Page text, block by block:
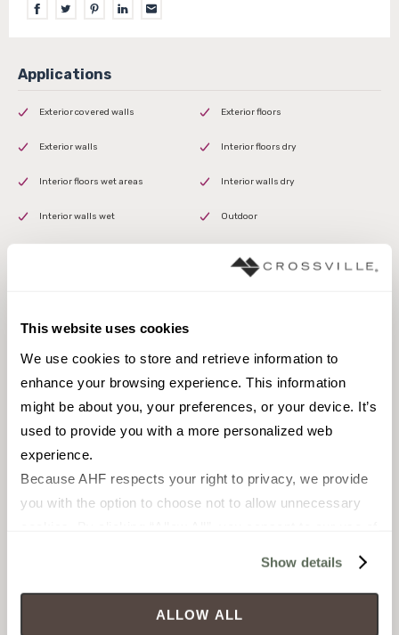
This website uses cookies
We use cookies to store and retrieve information to
enhance your browsing experience. This information
might be about you, your preferences, or your device. It’s
used to provide you with a more personalized web
experience.
Because AHF respects your right to privacy, we provide
you with the option to choose not to allow unnecessary
cookies (those cookies that are not Strictly Necessary)
will be disabled, which may hinder some functionality and
your experience on our site(s). Strictly Necessary
Show details
ALLOW ALL
Exterior covered walls Exterior floors
Exterior walls Interior floors dry
Interior floors wet areas Interior walls dry
Interior walls wet Outdoor
Pebble Mosaic
Browse the collection